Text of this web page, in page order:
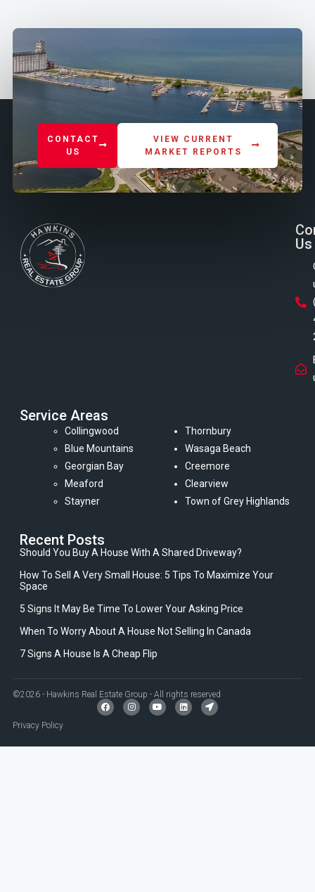
CONTACT
US
VIEW CURRENT
MARKET REPORTS
Us
Service Areas
Collingwood
Blue Mountains
Georgian Bay
Meaford
Stayner
Thornbury
Wasaga Beach
Creemore
Clearview
Town of Grey Highlands
Recent Posts
Should You Buy A House With A Shared Driveway?
How To Sell A Very Small House: 5 Tips To Maximize Your
Space
5 Signs It May Be Time To Lower Your Asking Price
When To Worry About A House Not Selling In Canada
7 Signs A House Is A Cheap Flip
©2026 - Hawkins Real Estate Group - All rights reserved
Privacy Policy